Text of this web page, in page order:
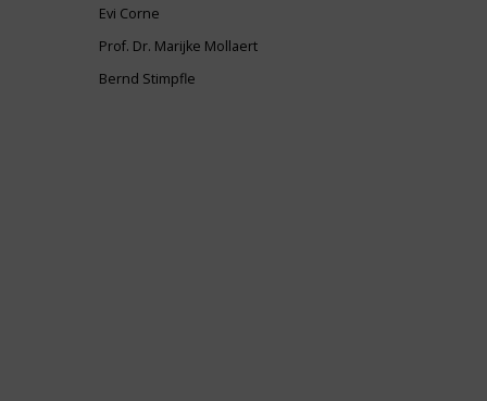
Evi Corne
Prof. Dr. Marijke Mollaert
Bernd Stimpfle